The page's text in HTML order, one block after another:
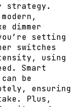
strategy.
dimmer
setting
switches
using
Smart
be
ensuring
Plus,